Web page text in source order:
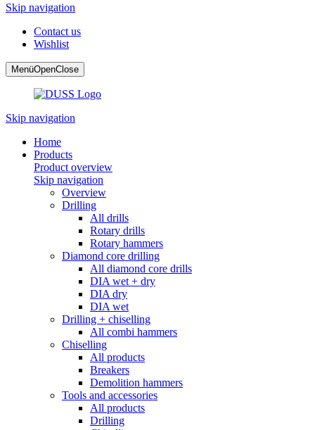
Skip navigation
Contact us
Wishlist
MenüOpenClose
Skip navigation
Home
Products
Product overview
Skip navigation
Overview
Drilling
All drills
Rotary drills
Rotary hammers
Diamond core drilling
All diamond core drills
DIA wet + dry
DIA dry
DIA wet
Drilling + chiselling
All combi hammers
Chiselling
All products
Breakers
Demolition hammers
Tools and accessories
All products
Drilling